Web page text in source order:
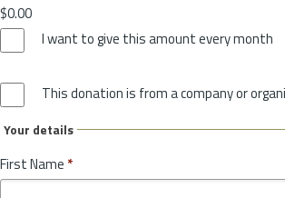
$0.00
I want to give this amount every month
This donation is from a company or
Your details
First Name *